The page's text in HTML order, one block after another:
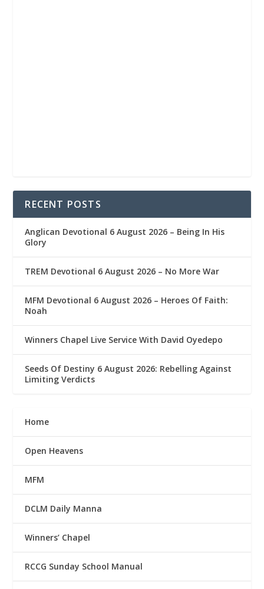
RECENT POSTS
Anglican Devotional 6 August 2026 – Being In His
Glory
TREM Devotional 6 August 2026 – No More War
MFM Devotional 6 August 2026 – Heroes Of Faith:
Noah
Winners Chapel Live Service With David Oyedepo
Seeds Of Destiny 6 August 2026: Rebelling Against
Limiting Verdicts
Home
Open Heavens
MFM
DCLM Daily Manna
Winners’ Chapel
RCCG Sunday School Manual